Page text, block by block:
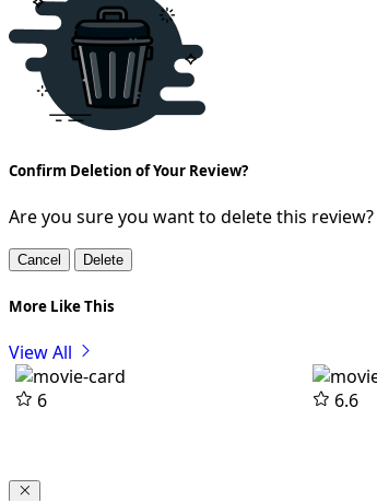
Confirm Deletion of Your Review?
Are you sure you want to delete this
Cancel Delete
More Like This
View All
6
6.6